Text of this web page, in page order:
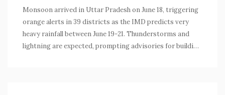
Monsoon arrived in Uttar Pradesh on June 18, triggering
orange alerts in 39 districts as the IMD predicts very
heavy rainfall between June 19-21. Thunderstorms and
lightning are expected, prompting advisories for building